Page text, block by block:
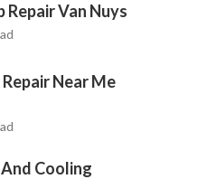
Repair Van Nuys
Near Me
Cooling